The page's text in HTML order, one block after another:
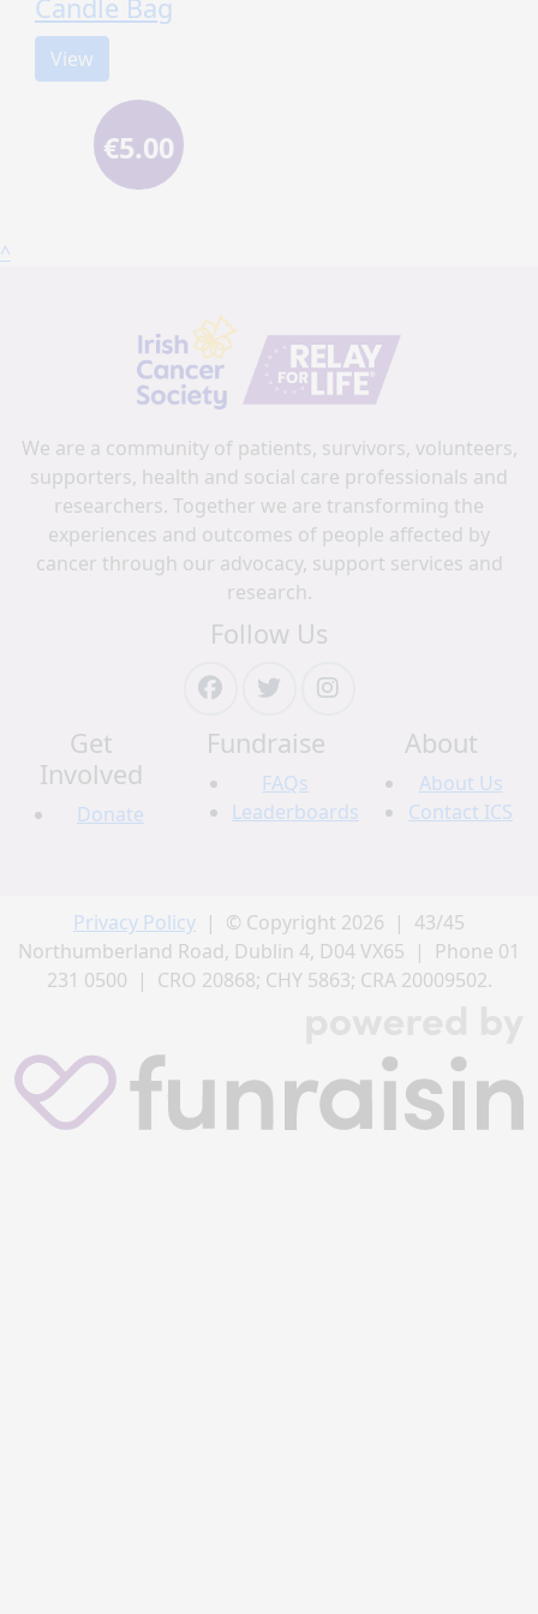
Candle Bag
View
€5.00
^
We are a community of patients, survivors, volunteers,
supporters, health and social care professionals and
researchers. Together we are transforming the
experiences and outcomes of people affected by
cancer through our advocacy, support services and
research.
Follow Us
Get
Involved
Donate
Fundraise
FAQs
Leaderboards
About
About Us
Contact ICS
Privacy Policy | © Copyright 2026 | 43/45
Northumberland Road, Dublin 4, D04 VX65 | Phone 01
231 0500 | CRO 20868; CHY 5863; CRA 20009502.